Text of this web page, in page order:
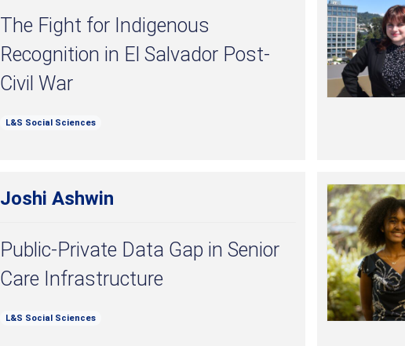
The Fight for Indigenous
Recognition in El Salvador Post-
Civil War
L&S Social Sciences
Joshi Ashwin
Public-Private Data Gap in Senior
Care Infrastructure
L&S Social Sciences